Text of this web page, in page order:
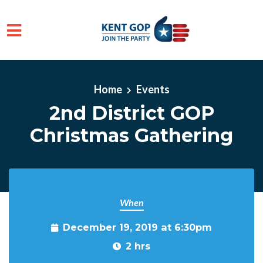
Skip to main content
Home Events
2nd District GOP
Christmas Gathering
When
December 19, 2019 at 6:30pm
2 hrs